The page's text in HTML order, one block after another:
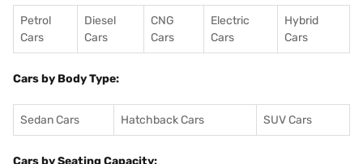
Petrol
Cars
Diesel
Cars
CNG
Cars
Electric
Cars
Hybrid
Cars
Cars by Body Type:
Sedan Cars Hatchback Cars SUV Cars
Cars by Seating Capacity: